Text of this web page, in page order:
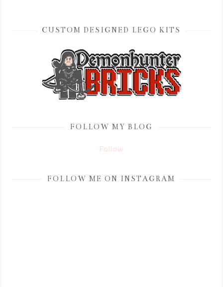
CUSTOM DESIGNED LEGO KITS
FOLLOW MY BLOG
Follow
FOLLOW ME ON INSTAGRAM